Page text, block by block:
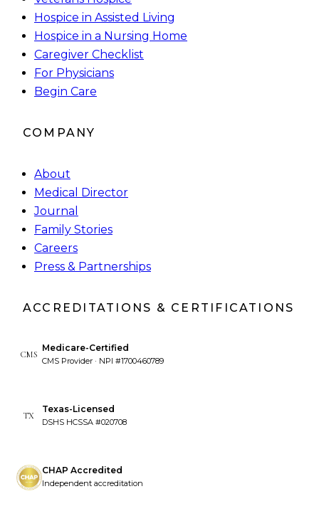
Hospice in Assisted Living
Hospice in a Nursing Home
Caregiver Checklist
For Physicians
Begin Care
COMPANY
About
Medical Director
Journal
Family Stories
Careers
Press & Partnerships
ACCREDITATIONS & CERTIFICATIONS
CMS
Medicare-Certified
CMS Provider · NPI #1700460789
TX
Texas-Licensed
DSHS HCSSA #020708
CHAP Accredited
Independent accreditation